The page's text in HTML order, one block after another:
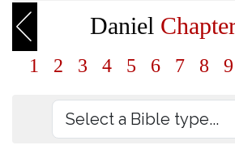
Daniel
1 2 3 4 5 6 7 8 9